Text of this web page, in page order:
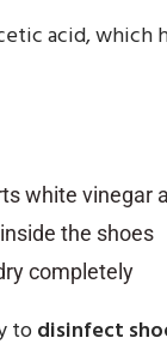
acid, which
white vinegar
the shoes
completely
todisinfect